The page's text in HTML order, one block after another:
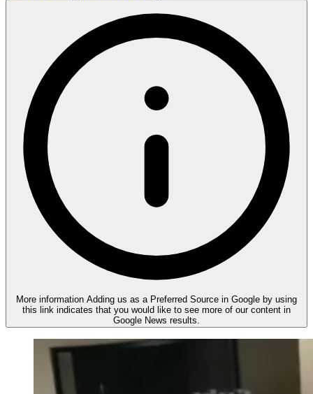
More information Adding us as a Preferred Source in Google by using
this link indicates that you would like to see more of our content in
Google News results.